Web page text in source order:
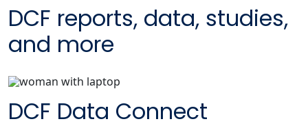
DCF reports, data, studies,
and more
DCF Data Connect